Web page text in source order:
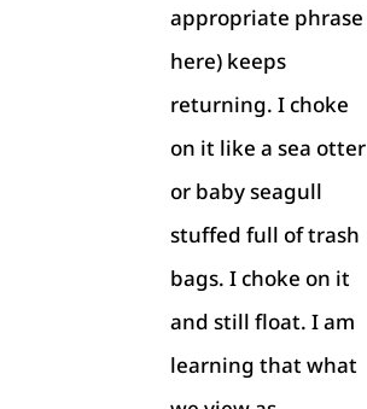
appropriate phrase
here) keeps
returning. I choke
on it like a sea otter
or baby seagull
stuffed full of trash
bags. I choke on it
and still float. I am
learning that what